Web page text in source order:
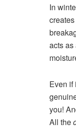
In
acts
Even if
you!
All the